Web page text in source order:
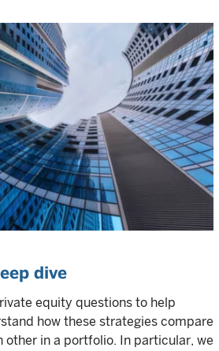
dive
equity questions to help
how these strategies compare
other in a portfolio. In particular, we